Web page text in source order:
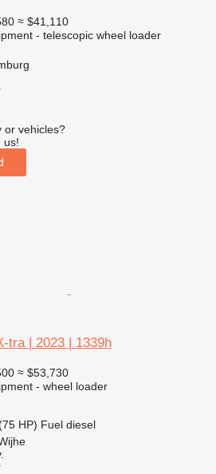
≈ $41,110
- telescopic wheel loader
or vehicles?
us!
tra | 2023 | 1339h
≈ $53,730
- wheel loader
HP) Fuel diesel